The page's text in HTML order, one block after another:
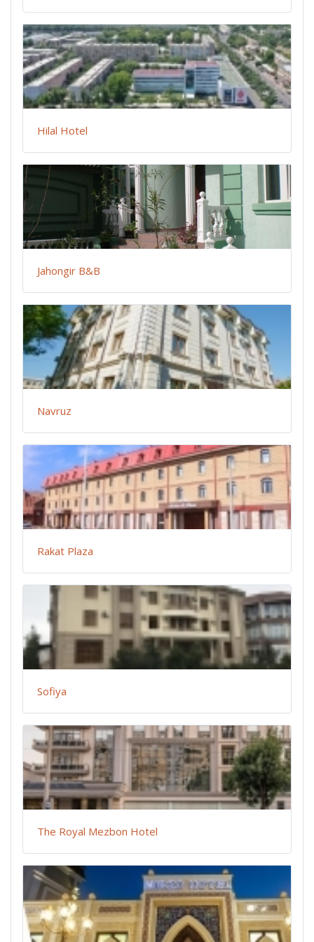
Hilal Hotel
Jahongir B&B
Navruz
Rakat Plaza
Sofiya
The Royal Mezbon Hotel